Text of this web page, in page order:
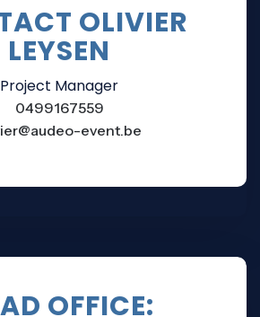
OLIVIER
LEYSEN
Project Manager
0499167559
event.be
OFFICE: